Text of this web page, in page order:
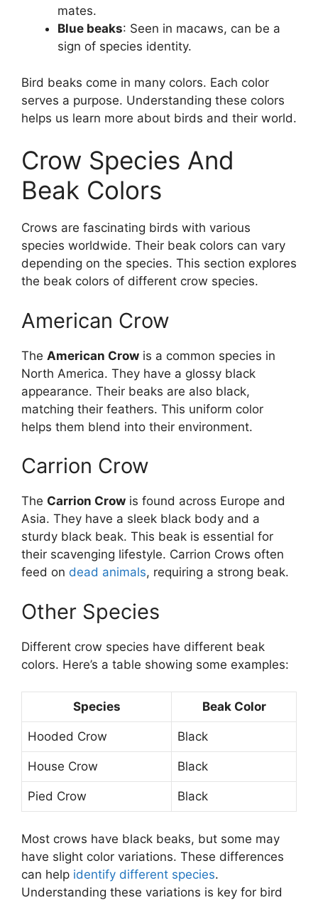
mates.
Blue beaks: Seen in macaws, can be a
sign of species identity.
Bird beaks come in many colors. Each color
serves a purpose. Understanding these colors
helps us learn more about birds and their world.
Crow Species And
Beak Colors
Crows are fascinating birds with various
species worldwide. Their beak colors can vary
depending on the species. This section explores
the beak colors of different crow species.
American Crow
The American Crow is a common species in
North America. They have a glossy black
appearance. Their beaks are also black,
matching their feathers. This uniform color
helps them blend into their environment.
Carrion Crow
The Carrion Crow is found across Europe and
Asia. They have a sleek black body and a
sturdy black beak. This beak is essential for
their scavenging lifestyle. Carrion Crows often
feed on dead animals, requiring a strong beak.
Other Species
Different crow species have different beak
colors. Here’s a table showing some examples:
Species Beak Color
Hooded Crow Black
House Crow Black
Pied Crow Black
Most crows have black beaks, but some may
have slight color variations. These differences
can help identify different species.
Understanding these variations is key for bird